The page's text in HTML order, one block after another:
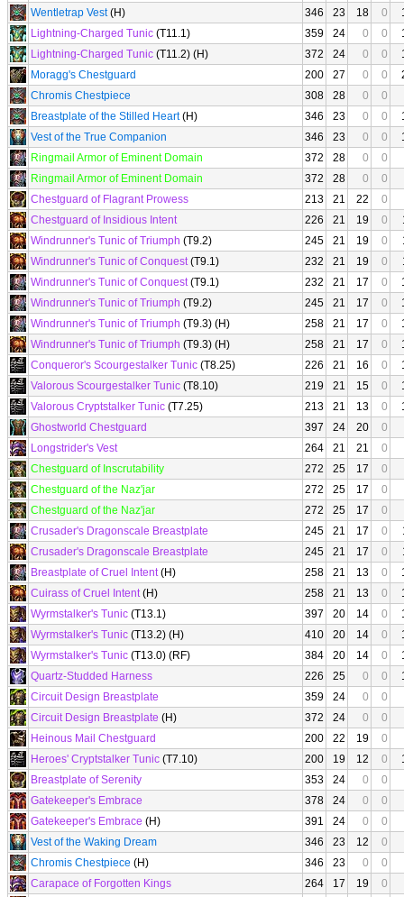
Wentletrap Vest(H) 346 23 18 0
Lightning-Charged Tunic (T11.1) 359 24 0 0
Lightning-Charged Tunic (T11.2) (H) 372 24 0 0
Moragg's Chestguard
200 27 0 0
Chromis Chestpiece
308 28 0
0
Breastplate of the Stilled Heart(H) 346 23 0 0
Vest of the True Companion
346 23 0 0
Ringmail Armor of Eminent Domain
372 28 0
0
Ringmail Armor of Eminent Domain
372 28 0
0
Chestguard of Flagrant Prowess
213 21 22
0
Chestguard of Insidious Intent
226 21 19 0
Windrunner's Tunic of Triumph (T9.2) 245 21 19 0
Windrunner's Tunic of Conquest(T9.1) 232 21 19 0
Windrunner's Tunic of Conquest(T9.1) 232 21 17 0
Windrunner's Tunic of Triumph (T9.2) 245 21 17 0
Windrunner's Tunic of Triumph (T9.3) (H) 258 21 17 0
Windrunner's Tunic of Triumph (T9.3) (H) 258 21 17 0
Conqueror's Scourgestalker Tunic (T8.25) 226 21 16 0
Valorous Scourgestalker Tunic (T8.10) 219 21 15 0
Valorous Cryptstalker Tunic (T7.25) 213 21 13 0
Ghostworld Chestguard
397 24 20
0
Longstrider's Vest
264 21 21
0
Chestguard of Inscrutability
272 25 17
0
Chestguard of the Naz'jar
272 25 17
0
Chestguard of the Naz'jar
272 25 17
0
Crusader's Dragonscale Breastplate
245 21 17 0
Crusader's Dragonscale Breastplate
245 21 17 0
Breastplate of Cruel Intent(H) 258 21 13 0
Cuirass of Cruel Intent(H) 258 21 13 0
Wyrmstalker's Tunic (T13.1) 397 20 14 0
Wyrmstalker's Tunic (T13.2) (H) 410 20 14 0
Wyrmstalker's Tunic (T13.0) (RF) 384 20 14 0
Quartz-Studded Harness
226 25 0 0
Circuit Design Breastplate
359 24 0
0
Circuit Design Breastplate (H) 372 24 0
0
Heinous Mail Chestguard
200 22 19
0
Heroes' Cryptstalker Tunic (T7.10) 200 19 12 0
Breastplate of Serenity
353 24 0
0
Gatekeeper's Embrace
378 24 0
0
Gatekeeper's Embrace (H) 391 24 0
0
Vest of the Waking Dream
346 23 12
0
Chromis Chestpiece (H) 346 23 0
0
Carapace of Forgotten Kings
264 17 19
0